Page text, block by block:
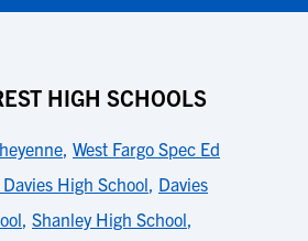
HIGH SCHOOLS
, West Fargo Spec Ed
Davies High School, Davies
, Shanley High School,